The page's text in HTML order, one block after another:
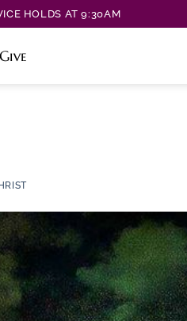
HOLDS AT 9:30AM
Give